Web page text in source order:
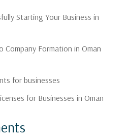
Starting Your Business in
Company Formation in Oman
for businesses
for Businesses in Oman